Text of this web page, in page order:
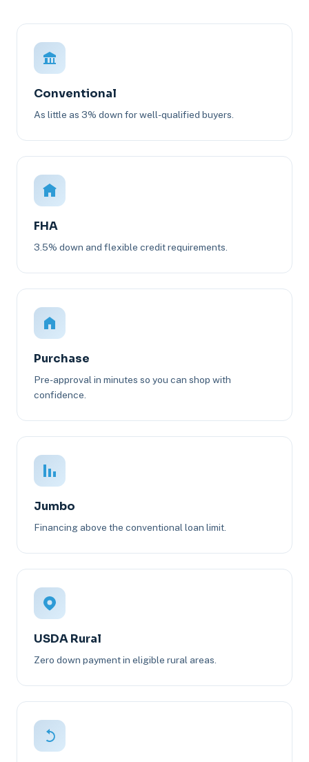
Conventional
As little as 3% down for well-qualified buyers.
FHA
3.5% down and flexible credit requirements.
Purchase
Pre-approval in minutes so you can shop with
confidence.
Jumbo
Financing above the conventional loan limit.
USDA Rural
Zero down payment in eligible rural areas.